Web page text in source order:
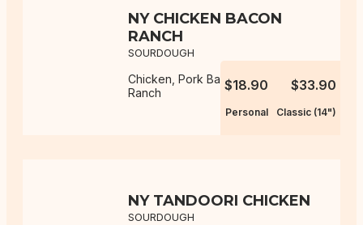
NY CHICKEN BACON
RANCH
SOURDOUGH
Chicken, Pork Bacon, Mozzarella,
Ranch
$18.90
Personal
$33.90
Classic (14")
NY TANDOORI CHICKEN
SOURDOUGH